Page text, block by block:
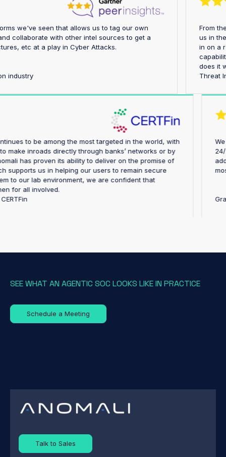
we've seen that allows us to tag our own
and collaborate with other intel sources to get a
etc at a play in Cyber Attacks.
industry
us
in
continues to be among the most targeted in the world, with
to make inroads directly through banks’ networks or by
Anomali has proven its ability to deliver on the promise of
which supports us in helping our users to remain secure
them to our lab environment, we are confident that
for all involved.
CERTFin
SEE WHAT AN AGENTIC SOC LOOKS LIKE IN PRACTICE
Schedule a Meeting
Talk to Sales